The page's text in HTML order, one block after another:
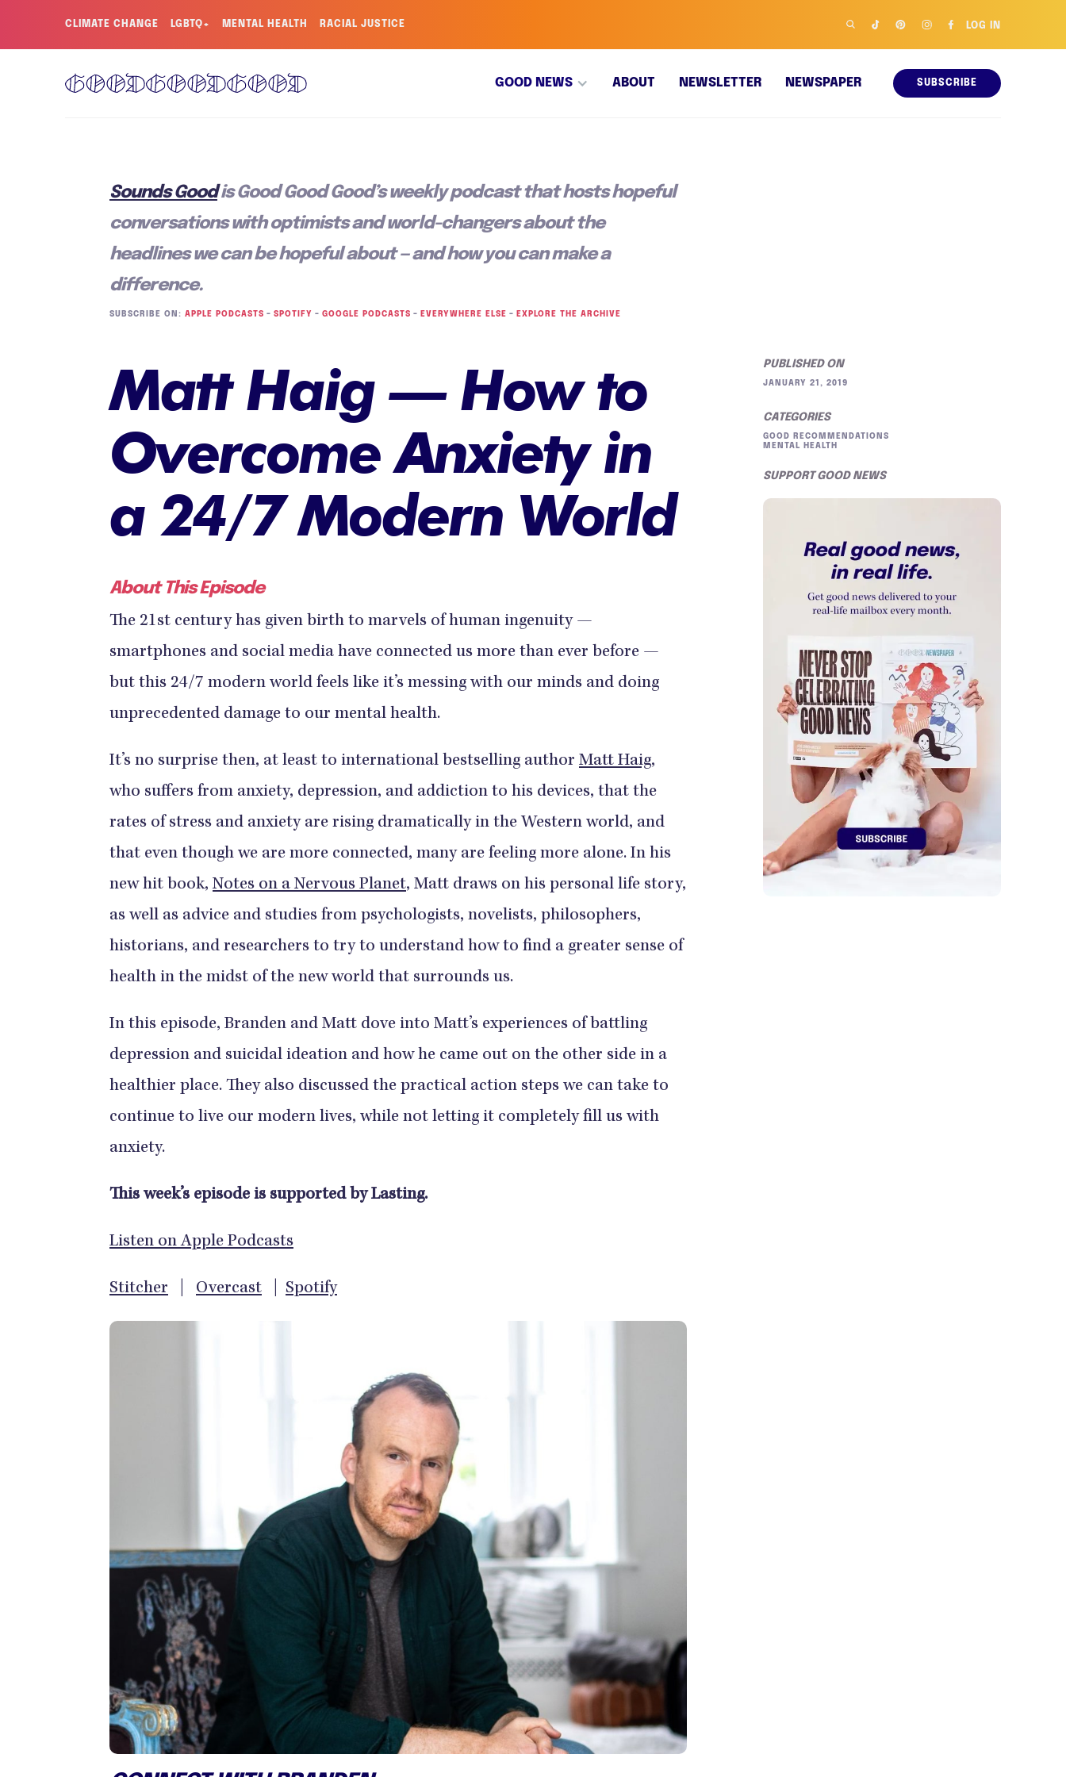
CLIMATE CHANGE LGBTQ+ MENTAL HEALTH RACIAL JUSTICE LOG IN
GOOD NEWS ABOUT NEWSLETTER NEWSPAPER SUBSCRIBE
Sounds Goodis Good Good Good’s weekly podcast that hosts hopeful
conversations with optimists and world-changers about the
headlines we can be hopeful about — and how you can make a
difference.
SUBSCRIBE ON: APPLE PODCASTS – SPOTIFY – GOOGLE PODCASTS – EVERYWHERE ELSE – EXPLORE THE ARCHIVE
Matt Haig — How to
Overcome Anxiety in
a 24/7 Modern World
About This Episode
The 21st century has given birth to marvels of human ingenuity —
smartphones and social media have connected us more than ever before —
but this 24/7 modern world feels like it’s messing with our minds and doing
unprecedented damage to our mental health.
It’s no surprise then, at least to international bestselling author Matt Haig,
who suffers from anxiety, depression, and addiction to his devices, that the
rates of stress and anxiety are rising dramatically in the Western world, and
that even though we are more connected, many are feeling more alone. In his
new hit book, Notes on a Nervous Planet, Matt draws on his personal life story,
as well as advice and studies from psychologists, novelists, philosophers,
historians, and researchers to try to understand how to find a greater sense of
health in the midst of the new world that surrounds us.
In this episode, Branden and Matt dove into Matt’s experiences of battling
depression and suicidal ideation and how he came out on the other side in a
healthier place. They also discussed the practical action steps we can take to
continue to live our modern lives, while not letting it completely fill us with
anxiety.
This week’s episode is supported by Lasting.
Listen on Apple Podcasts
Stitcher Overcast Spotify
PUBLISHED ON
JANUARY 21, 2019
CATEGORIES
GOOD RECOMMENDATIONS
MENTAL HEALTH
SUPPORT GOOD NEWS